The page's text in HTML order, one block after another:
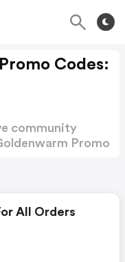
Codes:
community
Promo
All Orders